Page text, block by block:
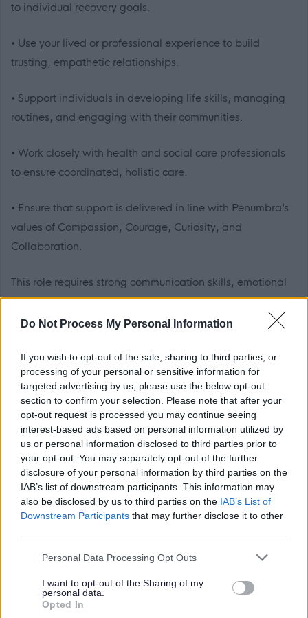
Do Not Process My Personal Information
If you wish to opt-out of the sale, sharing to third parties, or
processing of your personal or sensitive information for
targeted advertising by us, please use the below opt-out
section to confirm your selection. Please note that after your
opt-out request is processed you may continue seeing
interest-based ads based on personal information utilized by
us or personal information disclosed to third parties prior to
your opt-out. You may separately opt-out of the further
disclosure of your personal information by third parties on the
IAB’s list of downstream participants. This information may
also be disclosed by us to third parties on the IAB’s List of
Downstream Participants that may further disclose it to other
Please note that this website/app uses one or more Google
not limited to your visit or usage behaviour. You may click to
grant or deny consent to Google and its third-party tags to
use your data for below specified purposes in below Google
Personal Data Processing Opt Outs
I want to opt-out of the Sharing of my
personal data.
Opted In
to individual recovery goals.
• Use your lived or professional experience to build
trusting, empathetic relationships.
• Support individuals in developing life skills, managing
routines, and engaging with their communities.
• Work closely with health and social care professionals
to ensure coordinated, holistic care.
• Ensure that support is delivered in line with Penumbra’s
values of Compassion, Courage, Curiosity, and
Collaboration.
This role requires strong communication skills, emotional
intelligence, and the ability to model professional
conduct. Experience in mental health support is essential.
You will be part of a supportive and values-driven
organisation that invests in its people. Full training,
regular supervision, and opportunities for professional
development are provided.
As a mental health charity, we really value the wellbeing
of our staff. That’s why we want you to know that you’ll be
joining a friendly team, who will give you a supportive
environment to help you thrive in your role, including all
We can offer you a tonne of employee benefits, and we
can promise you’ll be inspired by some pretty amazing
humans every single day. We will support you on your